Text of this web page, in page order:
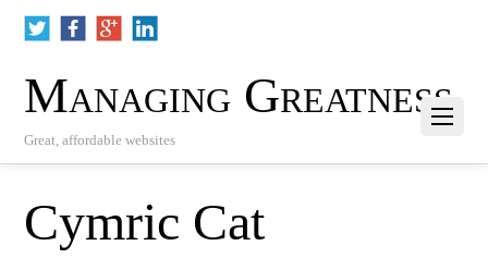
Managing Greatness
Great, affordable websites
Cymric Cat